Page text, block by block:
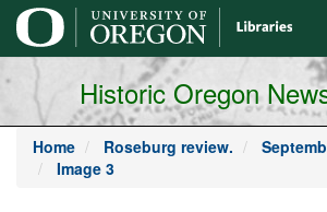
main
content
Historic Oregon
Home Roseburg review.
Image 3